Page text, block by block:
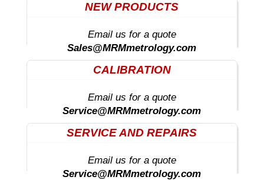
NEW PRODUCTS
Email us for a quote
Sales@MRMmetrology.com
CALIBRATION
Email us for a quote
Service@MRMmetrology.com
SERVICE AND REPAIRS
Email us for a quote
Service@MRMmetrology.com